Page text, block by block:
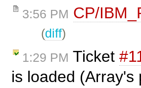
3:56 PM CP/
(diff)
1:29 PM Ticket
is loaded